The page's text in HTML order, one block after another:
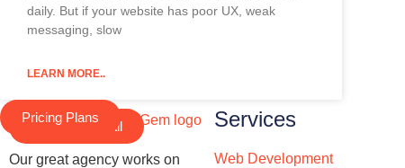
daily. But if your website has poor UX, weak
messaging, slow
LEARN MORE..
Our great agency works on
Schedule a Call Services
Web Development
Pricing Plans